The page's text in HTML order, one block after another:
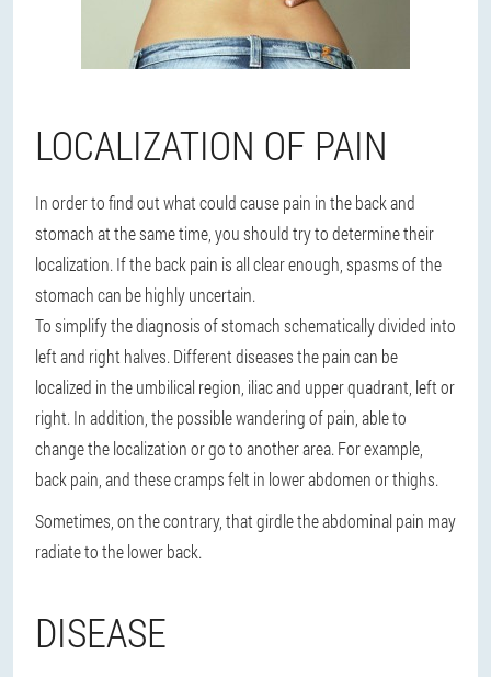
LOCALIZATION OF PAIN
In order to find out what could cause pain in the back and
stomach at the same time, you should try to determine their
localization. If the back pain is all clear enough, spasms of the
stomach can be highly uncertain.
To simplify the diagnosis of stomach schematically divided into
left and right halves. Different diseases the pain can be
localized in the umbilical region, iliac and upper quadrant, left or
right. In addition, the possible wandering of pain, able to
change the localization or go to another area. For example,
back pain, and these cramps felt in lower abdomen or thighs.
Sometimes, on the contrary, that girdle the abdominal pain may
radiate to the lower back.
DISEASE